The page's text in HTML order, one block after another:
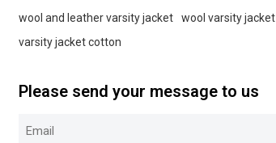
wool and leather varsity jacket wool varsity jacket
varsity jacket cotton
Please send your message to us